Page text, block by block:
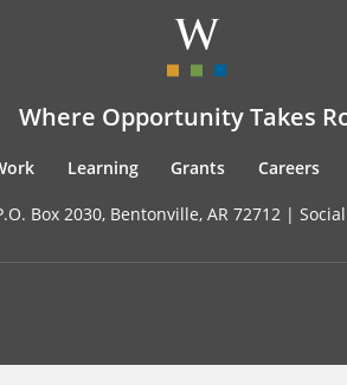
Where Opportunity Takes
Learning Grants Careers
Box 2030, Bentonville, AR 72712 |